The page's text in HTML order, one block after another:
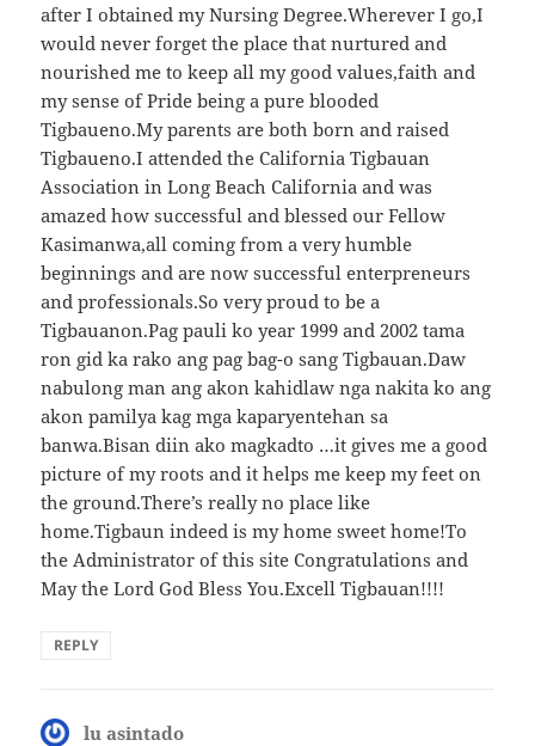
after I obtained my Nursing Degree.Wherever I go,I
would never forget the place that nurtured and
nourished me to keep all my good values,faith and
my sense of Pride being a pure blooded
Tigbaueno.My parents are both born and raised
Tigbaueno.I attended the California Tigbauan
Association in Long Beach California and was
amazed how successful and blessed our Fellow
Kasimanwa,all coming from a very humble
beginnings and are now successful enterpreneurs
and professionals.So very proud to be a
Tigbauanon.Pag pauli ko year 1999 and 2002 tama
ron gid ka rako ang pag bag-o sang Tigbauan.Daw
nabulong man ang akon kahidlaw nga nakita ko ang
akon pamilya kag mga kaparyentehan sa
banwa.Bisan diin ako magkadto …it gives me a good
picture of my roots and it helps me keep my feet on
the ground.There’s really no place like
home.Tigbaun indeed is my home sweet home!To
the Administrator of this site Congratulations and
May the Lord God Bless You.Excell Tigbauan!!!!
REPLY
lu asintado